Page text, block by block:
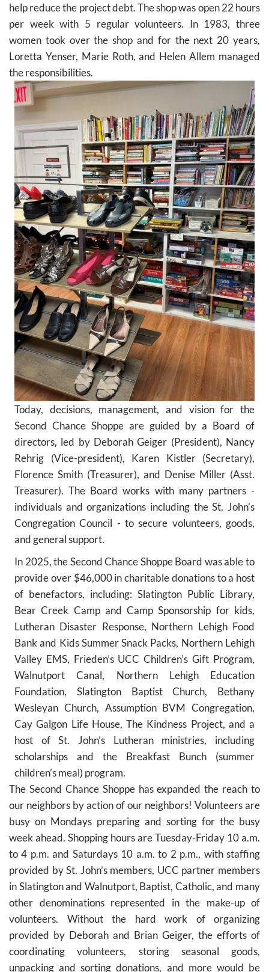
help reduce the project debt. The shop was open 22 hours
per week with 5 regular volunteers. In 1983, three
women took over the shop and for the next 20 years,
Loretta Yenser, Marie Roth, and Helen Allem managed
the responsibilities.
Today, decisions, management, and vision for the
Second Chance Shoppe are guided by a Board of
directors, led by Deborah Geiger (President), Nancy
Rehrig (Vice-president), Karen Kistler (Secretary),
Florence Smith (Treasurer), and Denise Miller (Asst.
Treasurer). The Board works with many partners -
individuals and organizations including the St. John’s
Congregation Council - to secure volunteers, goods,
and general support.
In 2025, the Second Chance Shoppe Board was able to
provide over $46,000 in charitable donations to a host
of benefactors, including: Slatington Public Library,
Bear Creek Camp and Camp Sponsorship for kids,
Lutheran Disaster Response, Northern Lehigh Food
Bank and Kids Summer Snack Packs, Northern Lehigh
Valley EMS, Frieden’s UCC Children’s Gift Program,
Walnutport Canal, Northern Lehigh Education
Foundation, Slatington Baptist Church, Bethany
Wesleyan Church, Assumption BVM Congregation,
Cay Galgon Life House, The Kindness Project, and a
host of St. John’s Lutheran ministries, including
scholarships and the Breakfast Bunch (summer
children’s meal) program.
The Second Chance Shoppe has expanded the reach to
our neighbors by action of our neighbors! Volunteers are
busy on Mondays preparing and sorting for the busy
week ahead. Shopping hours are Tuesday-Friday 10 a.m.
to 4 p.m. and Saturdays 10 a.m. to 2 p.m., with staffing
provided by St. John’s members, UCC partner members
in Slatington and Walnutport, Baptist, Catholic, and many
other denominations represented in the make-up of
volunteers. Without the hard work of organizing
provided by Deborah and Brian Geiger, the efforts of
coordinating volunteers, storing seasonal goods,
unpacking and sorting donations, and more would be